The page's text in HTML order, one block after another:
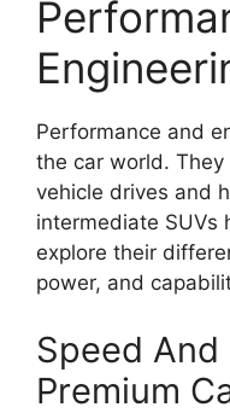
Performance and
the car world.
vehicle drives and
intermediate SUVs
explore their
power, and
Speed And
Premium